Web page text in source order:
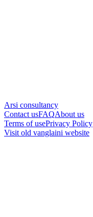
Arsi consultancy
Contact usFAQAbout us
Terms of usePrivacy Policy
Visit old vanglaini website